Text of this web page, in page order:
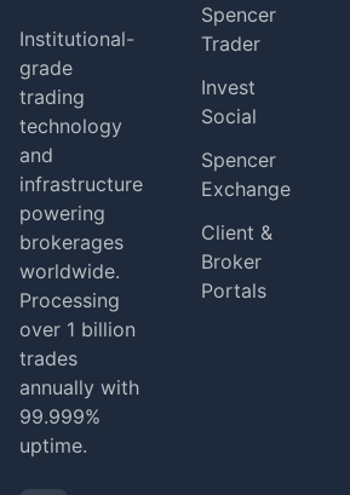
Institutional-
grade
trading
technology
and
infrastructure
powering
brokerages
worldwide.
Processing
over 1 billion
trades
annually with
99.999%
uptime.
Spencer
Trader
Invest
Social
Spencer
Exchange
Client &
Broker
Portals